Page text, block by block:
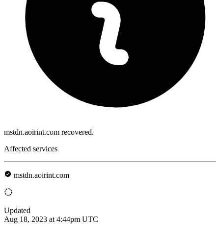
mstdn.aoirint.com recovered.
Affected services
mstdn.aoirint.com
Updated
Aug 18, 2023 at 4:44pm UTC